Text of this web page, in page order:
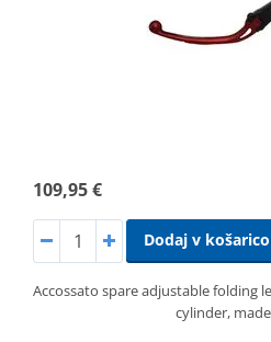
109,95 €
Dodaj v košarico
Accossato spare adjustable folding
cylinder,